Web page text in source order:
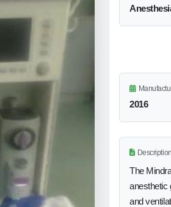
2016
Description
The
anesthetic
and